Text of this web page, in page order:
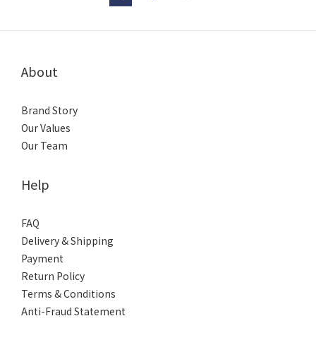
About
Brand Story
Our Values
Our Team
Help
FAQ
Delivery & Shipping
Payment
Return Policy
Terms & Conditions
Anti-Fraud Statement